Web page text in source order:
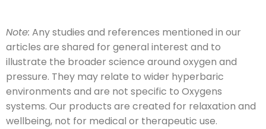
Note: Any studies and references mentioned in our
articles are shared for general interest and to
illustrate the broader science around oxygen and
pressure. They may relate to wider hyperbaric
environments and are not specific to Oxygens
systems. Our products are created for relaxation and
wellbeing, not for medical or therapeutic use.